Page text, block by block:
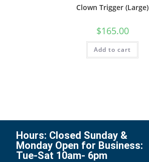
Clown Trigger (Large)
$165.00
Add to cart
Hours: Closed Sunday &
Monday Open for Business:
Tue-Sat 10am- 6pm